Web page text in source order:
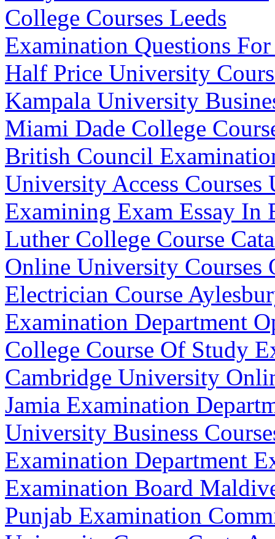
College Courses Leeds
Examination Questions
Half Price University
Kampala University
Miami Dade College
British Council
University Access Courses
Examining Exam Essay In
Luther College Course
Online University Courses
Electrician Course
Examination Department
College Course Of Study
Cambridge University
Jamia Examination
University Business
Examination Department
Examination Board
Punjab Examination